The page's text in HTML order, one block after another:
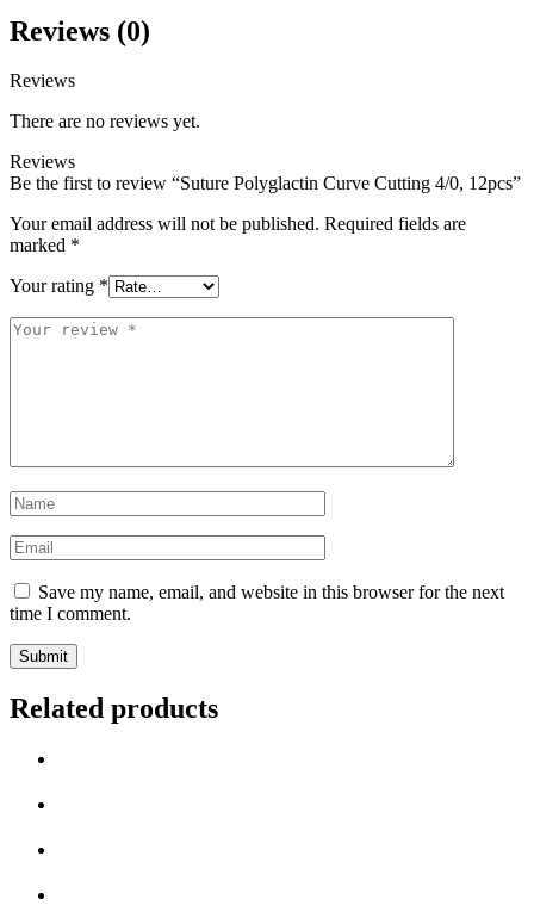
Reviews (0)
Reviews
There are no reviews yet.
Reviews
Be the first to review “Suture Polyglactin Curve Cutting 4/0, 12pcs”
Your email address will not be published. Required fields are
marked *
Your rating *
Save my name, email, and website in this browser for the next
time I comment.
Related products